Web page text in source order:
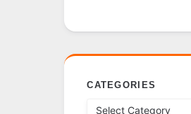
CATEGORIES